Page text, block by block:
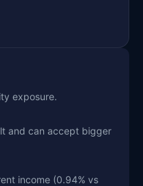
exposure.
and can accept bigger
income (0.94% vs